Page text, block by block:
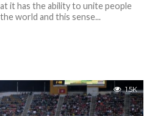
it has the ability to unite people
world and this sense...
1.5K